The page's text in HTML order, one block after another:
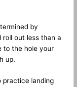
by
out less than a
to the hole your
up.
practice landing